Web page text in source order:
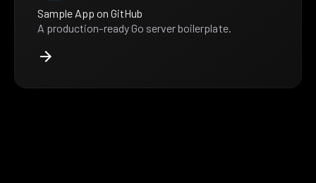
Sample App on GitHub
A production-ready Go server boilerplate.